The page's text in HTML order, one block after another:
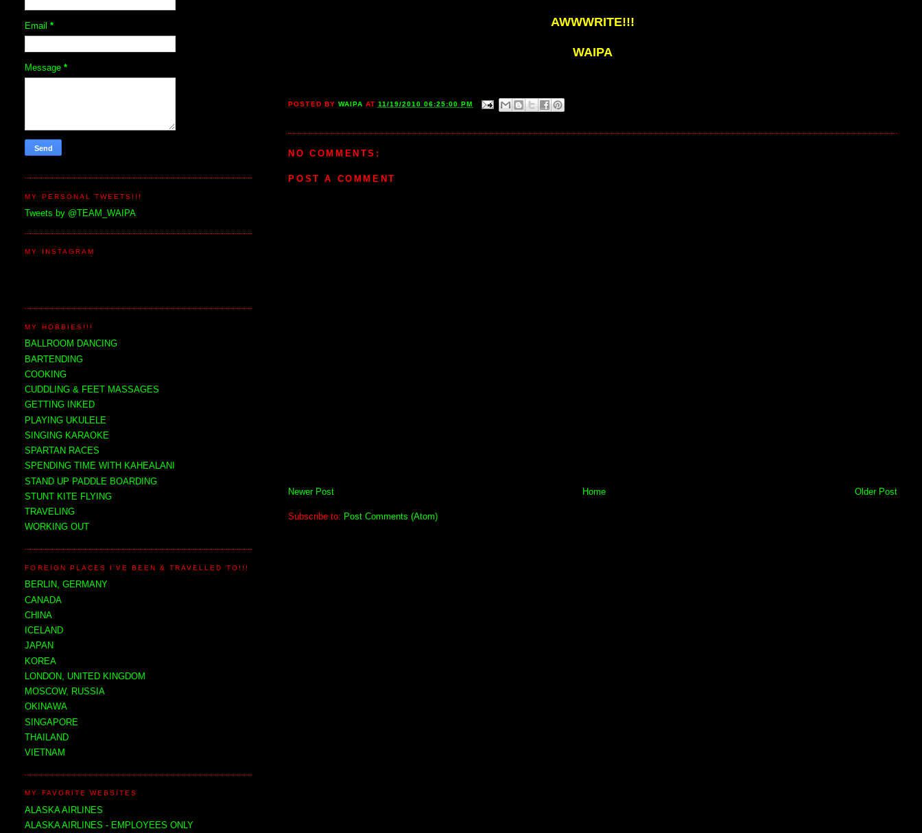
AWWWRITE!!!
WAIPA
POSTED BY WAIPA AT 11/19/2010 06:25:00 PM
NO COMMENTS:
POST A COMMENT
Newer Post Older Post
Home
Subscribe to: Post Comments (Atom)
Email*
Message*
MY PERSONAL TWEETS!!!
Tweets by @TEAM_WAIPA
MY INSTAGRAM
MY HOBBIES!!!
BALLROOM DANCING
BARTENDING
COOKING
CUDDLING & FEET MASSAGES
GETTING INKED
PLAYING UKULELE
SINGING KARAOKE
SPARTAN RACES
SPENDING TIME WITH KAHEALANI
STAND UP PADDLE BOARDING
STUNT KITE FLYING
TRAVELING
WORKING OUT
FOREIGN PLACES I'VE BEEN & TRAVELLED TO!!!
BERLIN, GERMANY
CANADA
CHINA
ICELAND
JAPAN
KOREA
LONDON, UNITED KINGDOM
MOSCOW, RUSSIA
OKINAWA
SINGAPORE
THAILAND
VIETNAM
MY FAVORITE WEBSITES
ALASKA AIRLINES
ALASKA AIRLINES - EMPLOYEES ONLY